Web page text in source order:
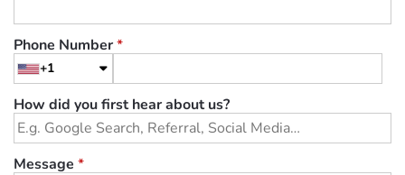
Phone Number*
+1
How did you first hear about us?
Message *